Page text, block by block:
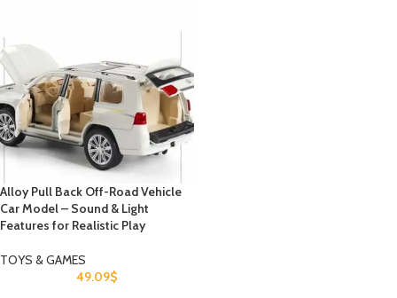
Alloy Pull Back Off-Road Vehicle
Car Model – Sound & Light
Features for Realistic Play
TOYS & GAMES
49.09$